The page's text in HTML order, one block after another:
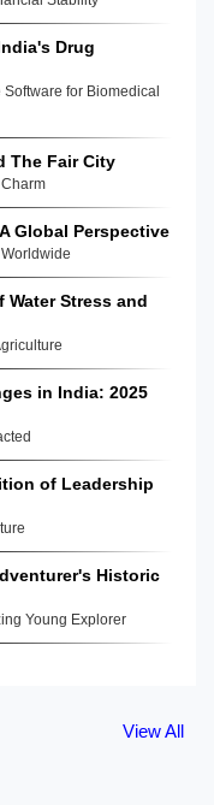
Drug
for Biomedical
The Fair City
Global Perspective
Water Stress and
in India: 2025
of Leadership
Historic
Young Explorer
View All